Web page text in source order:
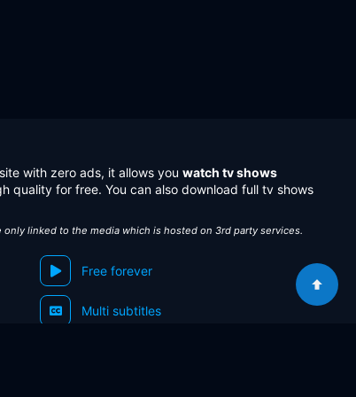
with zero ads, it allows you watch tv shows
quality for free. You can also download full tv shows
linked to the media which is hosted on 3rd party services.
Free forever
Multi subtitles